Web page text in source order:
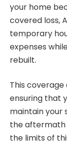
your home
covered loss,
temporary
expenses
rebuilt.
This coverage
ensuring that
maintain your
the aftermath
the limits of